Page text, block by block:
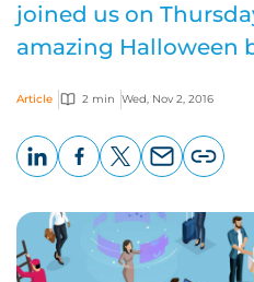
joined us on
amazing Halloween
Article 2 min Wed, Nov 2, 2016
page
URL